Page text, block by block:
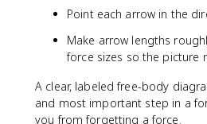
Point each arrow in the
Make arrow lengths
force sizes so the picture
A clear, labeled free-body
and most important step in a
you from forgetting a force.